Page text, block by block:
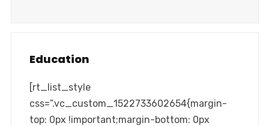
Education
[rt_list_style
css=”.vc_custom_1522733602654{margin-
top: 0px !important;margin-bottom: 0px